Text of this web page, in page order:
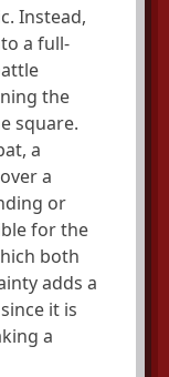
Instead,
a full-
the
square.
a
a
or
for the
both
adds a
it is
a